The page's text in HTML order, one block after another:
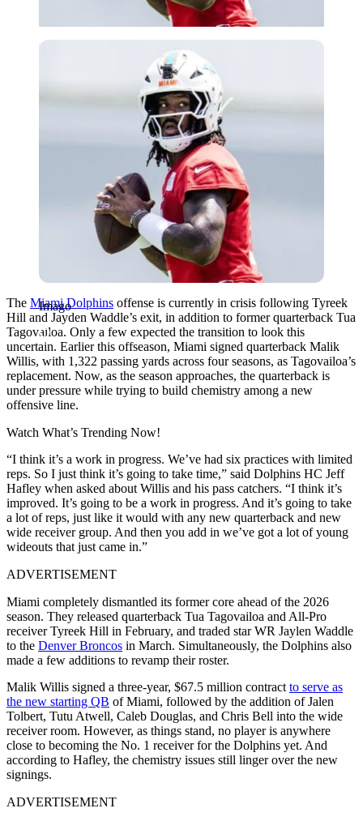
Imago
Imago
The Miami Dolphins offense is currently in crisis following Tyreek
Hill and Jayden Waddle’s exit, in addition to former quarterback Tua
Tagovailoa. Only a few expected the transition to look this
uncertain. Earlier this offseason, Miami signed quarterback Malik
Willis, with 1,322 passing yards across four seasons, as Tagovailoa’s
replacement. Now, as the season approaches, the quarterback is
under pressure while trying to build chemistry among a new
offensive line.
Watch What’s Trending Now!
“I think it’s a work in progress. We’ve had six practices with limited
reps. So I just think it’s going to take time,” said Dolphins HC Jeff
Hafley when asked about Willis and his pass catchers. “I think it’s
improved. It’s going to be a work in progress. And it’s going to take
a lot of reps, just like it would with any new quarterback and new
wide receiver group. And then you add in we’ve got a lot of young
wideouts that just came in.”
ADVERTISEMENT
Miami completely dismantled its former core ahead of the 2026
season. They released quarterback Tua Tagovailoa and All-Pro
receiver Tyreek Hill in February, and traded star WR Jaylen Waddle
to the Denver Broncos in March. Simultaneously, the Dolphins also
made a few additions to revamp their roster.
Malik Willis signed a three-year, $67.5 million contract to serve as
the new starting QB of Miami, followed by the addition of Jalen
Tolbert, Tutu Atwell, Caleb Douglas, and Chris Bell into the wide
receiver room. However, as things stand, no player is anywhere
close to becoming the No. 1 receiver for the Dolphins yet. And
according to Hafley, the chemistry issues still linger over the new
signings.
ADVERTISEMENT